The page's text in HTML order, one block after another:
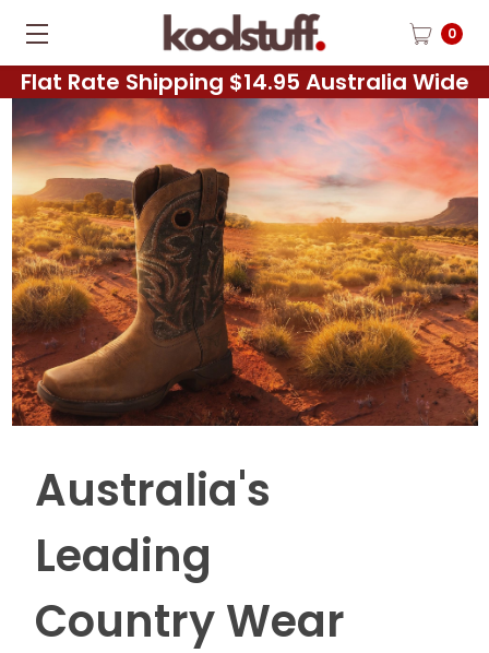
Flat Rate Shipping $14.95 Australia Wide
0
Australia's
Leading
Country Wear